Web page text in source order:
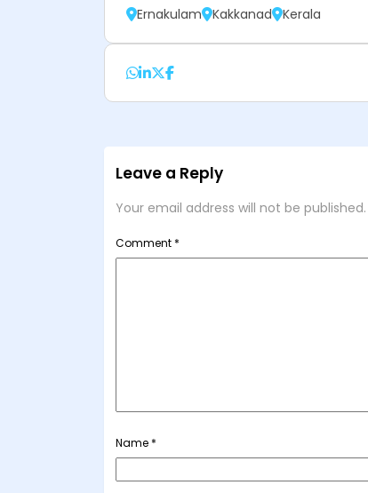
Ernakulam Kakkanad Kerala
Leave a Reply
Your email address will not be published.
Comment *
Name *